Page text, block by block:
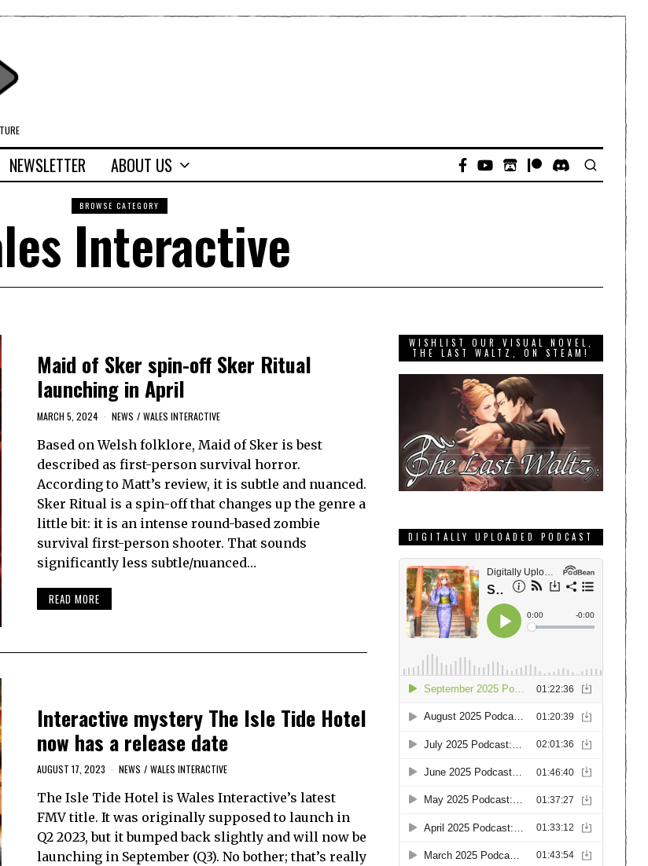
NEWSLETTER ABOUT US
BROWSE CATEGORY
Interactive
Maid of Sker spin-off Sker Ritual
launching in April
MARCH 5, 2024 NEWS / WALES INTERACTIVE
Based on Welsh folklore, Maid of Sker is best
described as first-person survival horror.
According to Matt’s review, it is subtle and nuanced.
Sker Ritual is a spin-off that changes up the genre a
little bit: it is an intense round-based zombie
survival first-person shooter. That sounds
significantly less subtle/nuanced…
READ MORE
Interactive mystery The Isle Tide Hotel
now has a release date
AUGUST 17, 2023 NEWS / WALES INTERACTIVE
The Isle Tide Hotel is Wales Interactive’s latest
FMV title. It was originally supposed to launch in
Q2 2023, but it bumped back slightly and will now be
launching in September (Q3). No bother; that’s really
WISHLIST OUR VISUAL NOVEL,
THE LAST WALTZ, ON STEAM!
DIGITALLY UPLOADED PODCAST